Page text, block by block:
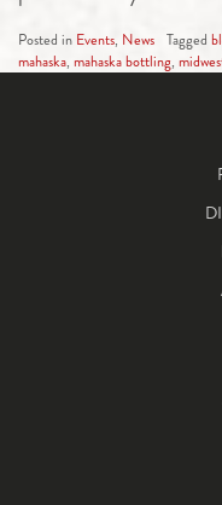
Posted in Events, News Tagged
mahaska, mahaska bottling,